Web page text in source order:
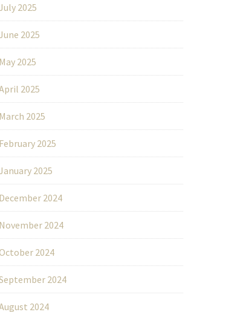
2025
2025
May 2025
2025
March 2025
February 2025
2025
December 2024
November 2024
2024
2024
2024